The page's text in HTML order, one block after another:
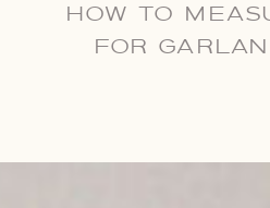
HOW TO
FOR